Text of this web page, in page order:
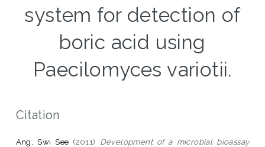
system for detection of
boric acid using
Paecilomyces variotii.
Citation
Ang, Swi See (2011) Development of a microbial bioassay